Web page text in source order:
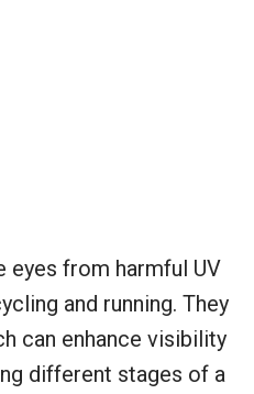
eyes from harmful UV
and running. They
can enhance visibility
different stages of a